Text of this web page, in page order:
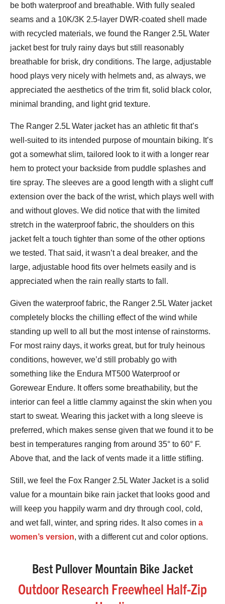
be both waterproof and breathable. With fully sealed
seams and a 10K/3K 2.5-layer DWR-coated shell made
with recycled materials, we found the Ranger 2.5L Water
jacket best for truly rainy days but still reasonably
breathable for brisk, dry conditions. The large, adjustable
hood plays very nicely with helmets and, as always, we
appreciated the aesthetics of the trim fit, solid black color,
minimal branding, and light grid texture.
The Ranger 2.5L Water jacket has an athletic fit that’s
well-suited to its intended purpose of mountain biking. It’s
got a somewhat slim, tailored look to it with a longer rear
hem to protect your backside from puddle splashes and
tire spray. The sleeves are a good length with a slight cuff
extension over the back of the wrist, which plays well with
and without gloves. We did notice that with the limited
stretch in the waterproof fabric, the shoulders on this
jacket felt a touch tighter than some of the other options
we tested. That said, it wasn’t a deal breaker, and the
large, adjustable hood fits over helmets easily and is
appreciated when the rain really starts to fall.
Given the waterproof fabric, the Ranger 2.5L Water jacket
completely blocks the chilling effect of the wind while
standing up well to all but the most intense of rainstorms.
For most rainy days, it works great, but for truly heinous
conditions, however, we’d still probably go with
something like the Endura MT500 Waterproof or
Gorewear Endure. It offers some breathability, but the
interior can feel a little clammy against the skin when you
start to sweat. Wearing this jacket with a long sleeve is
preferred, which makes sense given that we found it to be
best in temperatures ranging from around 35° to 60° F.
Above that, and the lack of vents made it a little stifling.
Still, we feel the Fox Ranger 2.5L Water Jacket is a solid
value for a mountain bike rain jacket that looks good and
will keep you happily warm and dry through cool, cold,
and wet fall, winter, and spring rides. It also comes in a
women’s version, with a different cut and color options.
Best Pullover Mountain Bike Jacket
Outdoor Research Freewheel Half-Zip